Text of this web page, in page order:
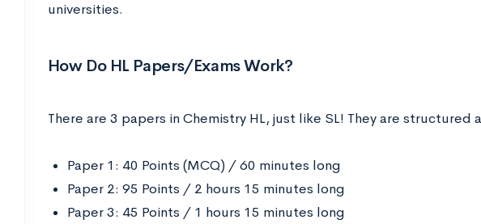
universities.
How Do HL Papers/Exams Work?
There are 3 papers in Chemistry HL, just like SL! They are structured
Paper 1: 40 Points (MCQ) / 60 minutes long
Paper 2: 95 Points / 2 hours 15 minutes long
Paper 3: 45 Points / 1 hours 15 minutes long